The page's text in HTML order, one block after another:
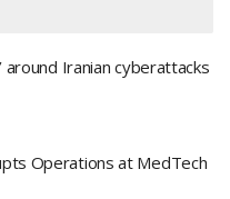
around Iranian cyberattacks
Operations at MedTech